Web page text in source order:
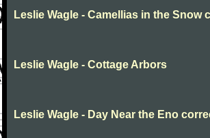
Leslie Wagle - Camellias in the Snow
Leslie Wagle - Cottage Arbors
Leslie Wagle - Day Near the Eno